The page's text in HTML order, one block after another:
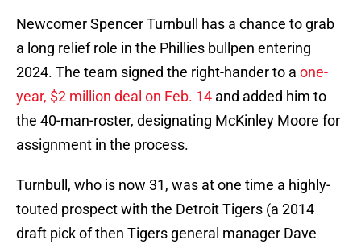
Newcomer Spencer Turnbull has a chance to grab
a long relief role in the Phillies bullpen entering
2024. The team signed the right-hander to a one-
year, $2 million deal on Feb. 14 and added him to
the 40-man-roster, designating McKinley Moore for
assignment in the process.
Turnbull, who is now 31, was at one time a highly-
touted prospect with the Detroit Tigers (a 2014
draft pick of then Tigers general manager Dave